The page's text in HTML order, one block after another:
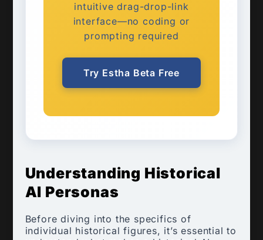
intuitive drag-drop-link
interface—no coding or
prompting required
Try Estha Beta Free
Understanding Historical
AI Personas
Before diving into the specifics of
individual historical figures, it’s essential to